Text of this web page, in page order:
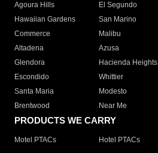
Agoura Hills
El Segundo
Hawaiian Gardens
San Marino
Commerce
Malibu
Altadena
Azusa
Glendora
Hacienda Heights
Escondido
Whittier
Santa Maria
Modesto
Brentwood
Near Me
PRODUCTS WE CARRY
Motel PTACs Hotel PTACs